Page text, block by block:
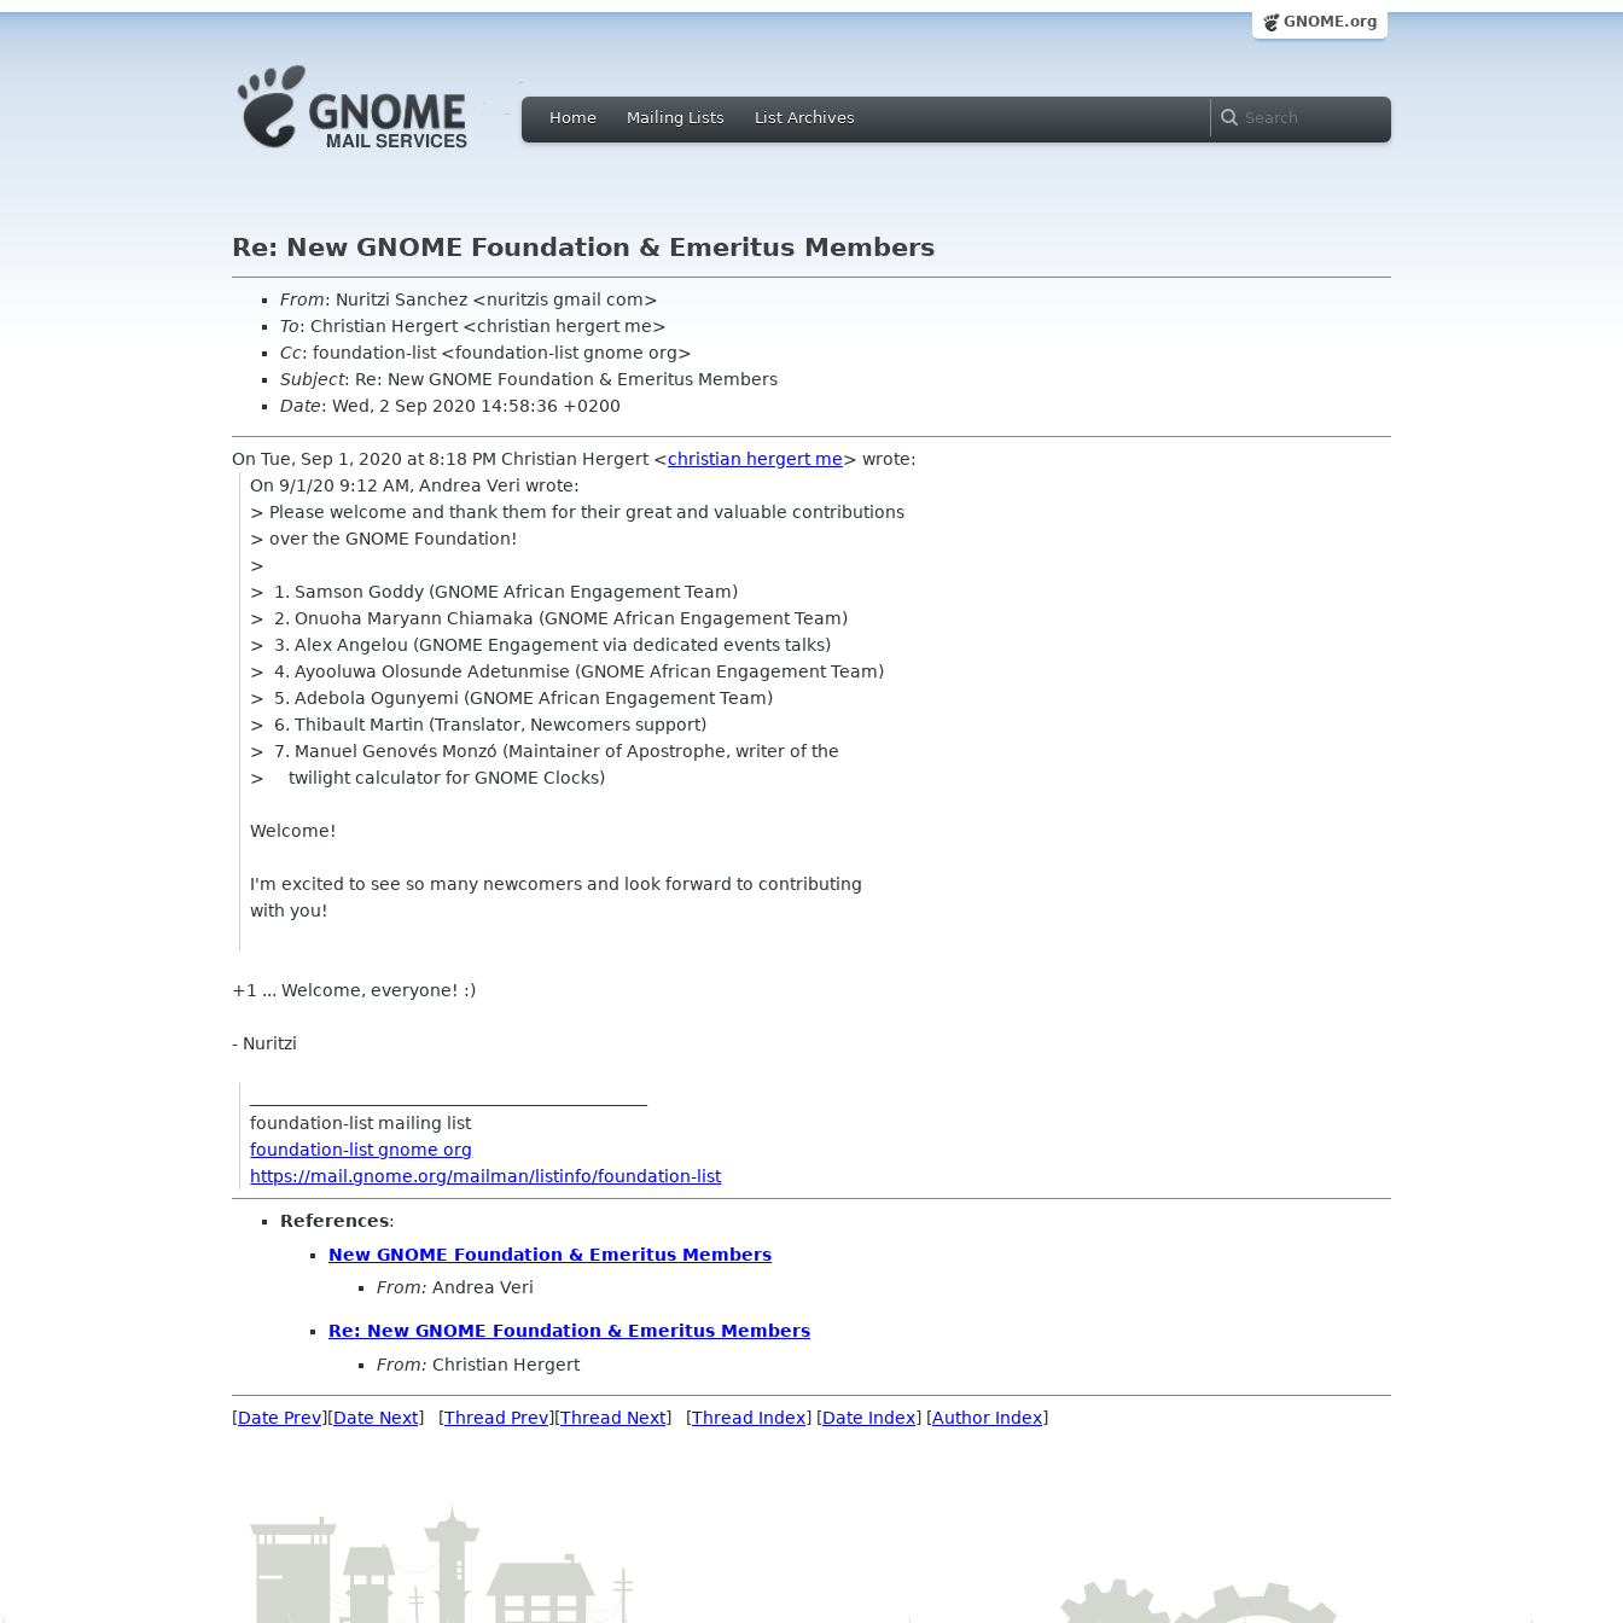
GNOME.org
Home Mailing Lists List Archives
Re: New GNOME Foundation & Emeritus Members
From: Nuritzi Sanchez <nuritzis gmail com>
To: Christian Hergert <christian hergert me>
Cc: foundation-list <foundation-list gnome org>
Subject: Re: New GNOME Foundation & Emeritus Members
Date: Wed, 2 Sep 2020 14:58:36 +0200
On Tue, Sep 1, 2020 at 8:18 PM Christian Hergert <christian hergert me> wrote:
On 9/1/20 9:12 AM, Andrea Veri wrote:
> Please welcome and thank them for their great and valuable contributions
> over the GNOME Foundation!
>
> 1. Samson Goddy (GNOME African Engagement Team)
> 2. Onuoha Maryann Chiamaka (GNOME African Engagement Team)
> 3. Alex Angelou (GNOME Engagement via dedicated events talks)
> 4. Ayooluwa Olosunde Adetunmise (GNOME African Engagement Team)
> 5. Adebola Ogunyemi (GNOME African Engagement Team)
> 6. Thibault Martin (Translator, Newcomers support)
> 7. Manuel Genovés Monzó (Maintainer of Apostrophe, writer of the
> twilight calculator for GNOME Clocks)
Welcome!
I'm excited to see so many newcomers and look forward to contributing
with you!
+1 ... Welcome, everyone! :)
- Nuritzi
foundation-list mailing list
foundation-list gnome org
https://mail.gnome.org/mailman/listinfo/foundation-list
References:
New GNOME Foundation & Emeritus Members
From: Andrea Veri
Re: New GNOME Foundation & Emeritus Members
From: Christian Hergert
[Date Prev][Date Next] [Thread Prev][Thread Next] [Thread Index] [Date Index] [Author Index]